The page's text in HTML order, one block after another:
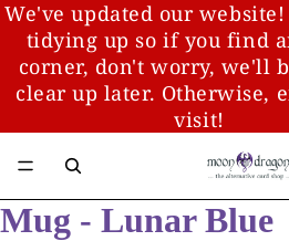
We've updated our
tidying up so if you find
corner, don't worry, we'll
clear up later. Otherwise,
visit!
Mug - Lunar Blue